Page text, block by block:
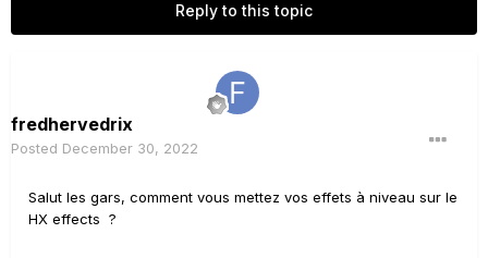
Reply to this topic
fredhervedrix
Posted December 30, 2022
Salut les gars, comment vous mettez vos effets à niveau sur le
HX effects ?